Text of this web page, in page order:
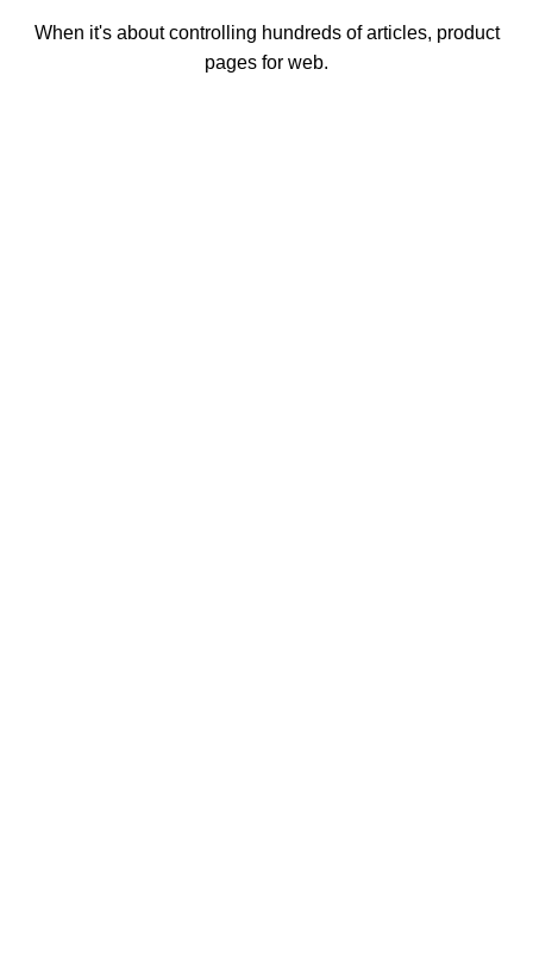
When it's about controlling hundreds of articles, product
pages for web.